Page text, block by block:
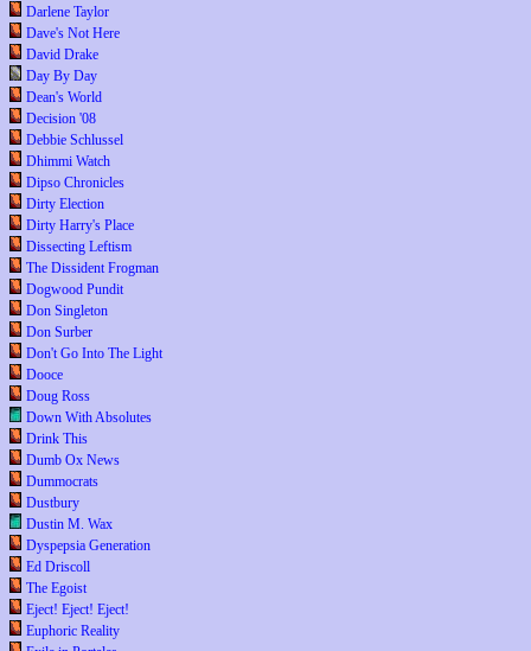
Darlene Taylor
Dave's Not Here
David Drake
Day By Day
Dean's World
Decision '08
Debbie Schlussel
Dhimmi Watch
Dipso Chronicles
Dirty Election
Dirty Harry's Place
Dissecting Leftism
The Dissident Frogman
Dogwood Pundit
Don Singleton
Don Surber
Don't Go Into The Light
Dooce
Doug Ross
Down With Absolutes
Drink This
Dumb Ox News
Dummocrats
Dustbury
Dustin M. Wax
Dyspepsia Generation
Ed Driscoll
The Egoist
Eject! Eject! Eject!
Euphoric Reality